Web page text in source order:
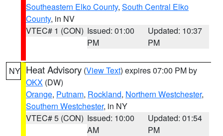
Southeastern Elko County, South Central Elko
County, in NV
VTEC# 1 (CON) Issued: 01:00
PM
Updated: 10:37
PM
NY Heat Advisory (View Text) expires 07:00 PM by
OKX (DW)
Orange, Putnam, Rockland, Northern Westchester,
Southern Westchester, in NY
VTEC# 5 (CON) Issued: 10:00
AM
Updated: 01:54
PM